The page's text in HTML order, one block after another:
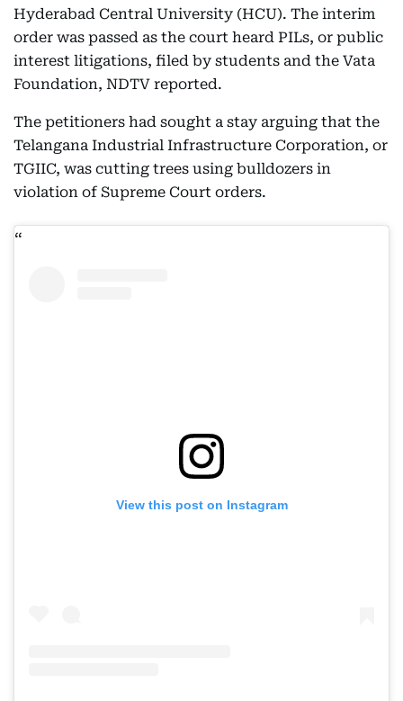
Hyderabad Central University (HCU). The interim
order was passed as the court heard PILs, or public
interest litigations, filed by students and the Vata
Foundation, NDTV reported.
The petitioners had sought a stay arguing that the
Telangana Industrial Infrastructure Corporation, or
TGIIC, was cutting trees using bulldozers in
violation of Supreme Court orders.
View this post on Instagram